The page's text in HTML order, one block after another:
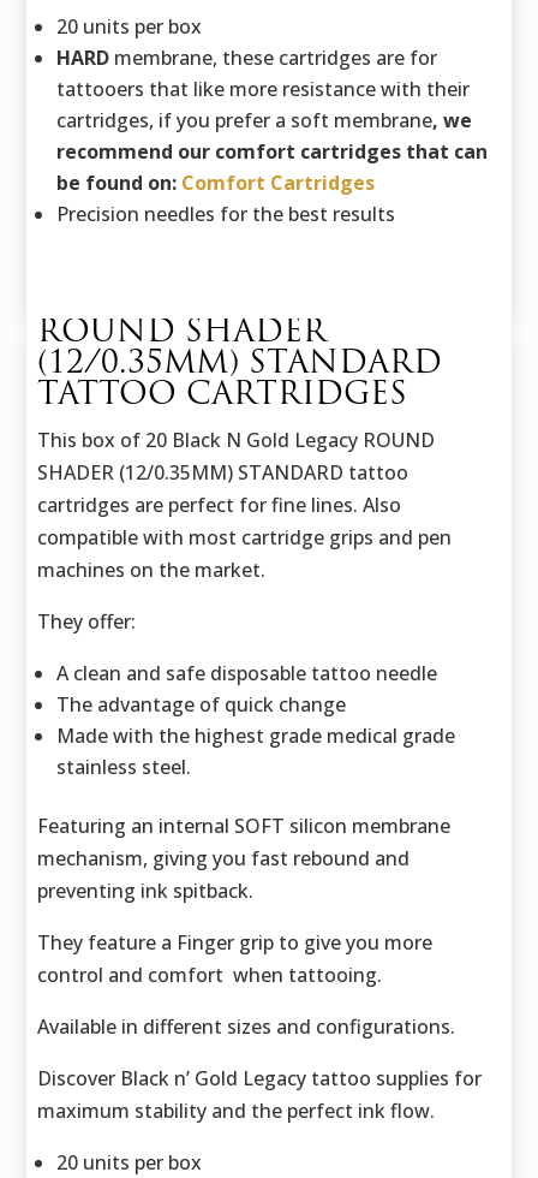
20 units per box
HARD membrane, these cartridges are for
tattooers that like more resistance with their
cartridges, if you prefer a soft membrane, we
recommend our comfort cartridges that can
be found on: Comfort Cartridges
Precision needles for the best results
ROUND SHADER
(12/0.35MM) STANDARD
TATTOO CARTRIDGES
This box of 20 Black N Gold Legacy ROUND
SHADER (12/0.35MM) STANDARD tattoo
cartridges are perfect for fine lines. Also
compatible with most cartridge grips and pen
machines on the market.
They offer:
A clean and safe disposable tattoo needle
The advantage of quick change
Made with the highest grade medical grade
stainless steel.
Featuring an internal SOFT silicon membrane
mechanism, giving you fast rebound and
preventing ink spitback.
They feature a Finger grip to give you more
control and comfort when tattooing.
Available in different sizes and configurations.
Discover Black n’ Gold Legacy tattoo supplies for
maximum stability and the perfect ink flow.
20 units per box